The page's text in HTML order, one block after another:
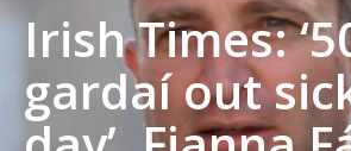
Irish Times:
gardaí out